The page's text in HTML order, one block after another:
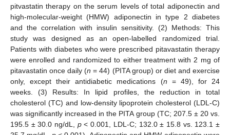
pitvastatin therapy on the serum levels of total adiponectin and
high-molecular-weight (HMW) adiponectin in type 2 diabetes
and the correlation with insulin sensitivity. (2) Methods: This
study was designed as an open-labelled randomized trial.
Patients with diabetes who were prescribed pitavastatin therapy
were enrolled and randomized to either treatment with 2 mg of
pitavastatin once daily (n = 44) (PITA group) or diet and exercise
only, except their antidiabetic medications (n = 49), for 24
weeks. (3) Results: In lipid profiles, the reduction in total
cholesterol (TC) and low-density lipoprotein cholesterol (LDL-C)
was significantly increased in the PITA group (TC; 207.5 ± 20 vs.
195.5 ± 30.0 ng/dL, p< 0.001, LDL-C; 132.0 ± 15.8 vs. 123.1 ±